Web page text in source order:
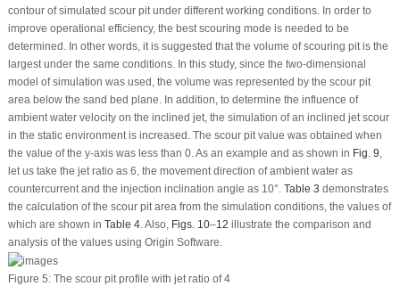
contour of simulated scour pit under different working conditions. In order to
improve operational efficiency, the best scouring mode is needed to be
determined. In other words, it is suggested that the volume of scouring pit is the
largest under the same conditions. In this study, since the two-dimensional
model of simulation was used, the volume was represented by the scour pit
area below the sand bed plane. In addition, to determine the influence of
ambient water velocity on the inclined jet, the simulation of an inclined jet scour
in the static environment is increased. The scour pit value was obtained when
the value of the y-axis was less than 0. As an example and as shown in Fig. 9,
let us take the jet ratio as 6, the movement direction of ambient water as
countercurrent and the injection inclination angle as 10°. Table 3 demonstrates
the calculation of the scour pit area from the simulation conditions, the values of
which are shown in Table 4. Also, Figs. 10–12 illustrate the comparison and
analysis of the values using Origin Software.
Figure 5:The scour pit profile with jet ratio of 4